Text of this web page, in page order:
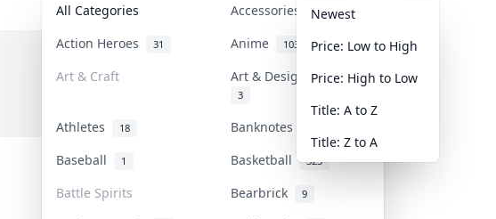
All Categories Accessories 36
Action Heroes 31 Anime 103
Art & Craft Art & Designer Toys
3
Athletes 18 Banknotes & Bills
Baseball 1 Basketball 323
Battle Spirits Bearbrick 9
Newest
Price: Low to High
Price: High to Low
Title: A to Z
Title: Z to A